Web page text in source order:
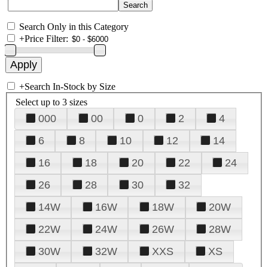
Search Only in this Category
+Price Filter:
+Search In-Stock by Size
Select up to 3 sizes
000 00 0 2
4
6
8 10 12
14
16
18 20 22
24
26
28 30
32
14W
16W 18W
20W
22W
24W 26W
28W
30W
32W XXS
XS